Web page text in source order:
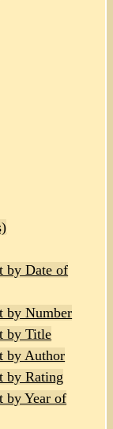
by Date of
by Number
by Title
by Author
by Rating
by Year of